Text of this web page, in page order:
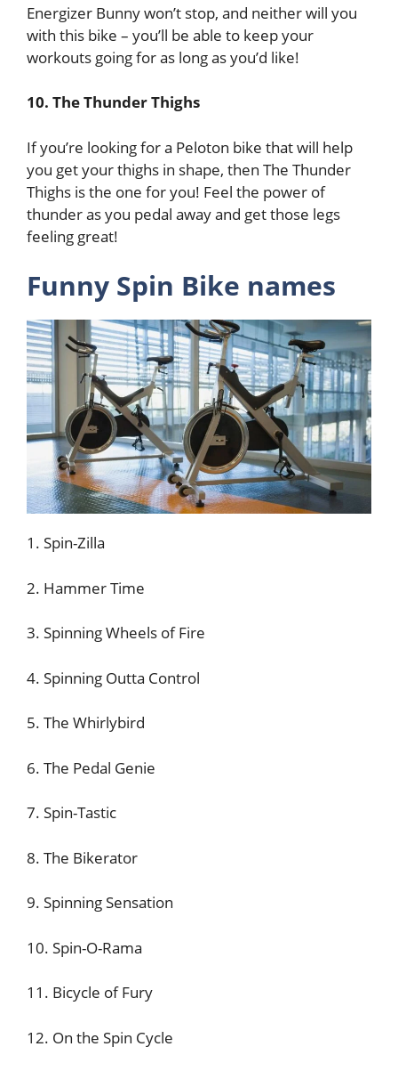
Energizer Bunny won’t stop, and neither will you
with this bike – you’ll be able to keep your
workouts going for as long as you’d like!
10. The Thunder Thighs
If you’re looking for a Peloton bike that will help
you get your thighs in shape, then The Thunder
Thighs is the one for you! Feel the power of
thunder as you pedal away and get those legs
feeling great!
Funny Spin Bike names
1. Spin-Zilla
2. Hammer Time
3. Spinning Wheels of Fire
4. Spinning Outta Control
5. The Whirlybird
6. The Pedal Genie
7. Spin-Tastic
8. The Bikerator
9. Spinning Sensation
10. Spin-O-Rama
11. Bicycle of Fury
12. On the Spin Cycle